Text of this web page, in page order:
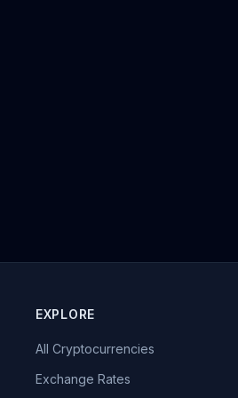
EXPLORE
All Cryptocurrencies
Exchange Rates